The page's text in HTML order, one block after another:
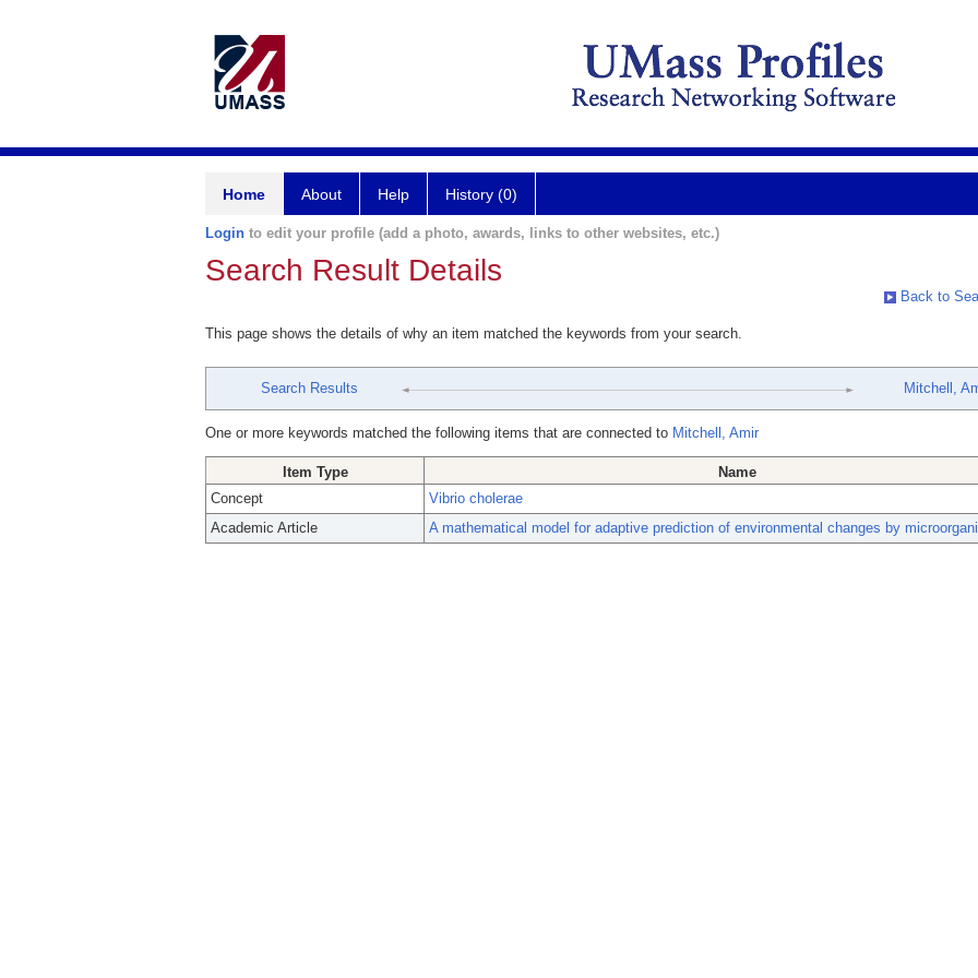
Home About Help History (0)
Login to edit your profile (add a photo, awards, links to other websites, etc.)
Search Result Details
Back to
This page shows the details of why an item matched the keywords from your search.
Search Results Mitchell,
One or more keywords matched the following items that are connected to Mitchell, Amir
Item Type
Name
Concept
Vibrio cholerae
Academic Article
A mathematical model for adaptive prediction of environmental changes by